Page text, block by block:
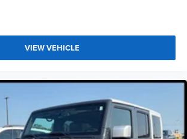
VIEW VEHICLE